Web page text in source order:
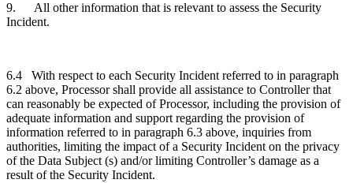
9. All other information that is relevant to assess the Security
Incident.
6.4 With respect to each Security Incident referred to in paragraph
6.2 above, Processor shall provide all assistance to Controller that
can reasonably be expected of Processor, including the provision of
adequate information and support regarding the provision of
information referred to in paragraph 6.3 above, inquiries from
authorities, limiting the impact of a Security Incident on the privacy
of the Data Subject (s) and/or limiting Controller’s damage as a
result of the Security Incident.